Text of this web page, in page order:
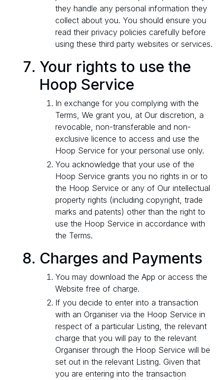
they handle any personal information they
collect about you. You should ensure you
read their privacy policies carefully before
using these third party websites or services.
Your rights to use the
Hoop Service
In exchange for you complying with the
Terms, We grant you, at Our discretion, a
revocable, non-transferable and non-
exclusive licence to access and use the
Hoop Service for your personal use only.
You acknowledge that your use of the
Hoop Service grants you no rights in or to
the Hoop Service or any of Our intellectual
property rights (including copyright, trade
marks and patents) other than the right to
use the Hoop Service in accordance with
the Terms.
Charges and Payments
You may download the App or access the
Website free of charge.
If you decide to enter into a transaction
with an Organiser via the Hoop Service in
respect of a particular Listing, the relevant
charge that you will pay to the relevant
Organiser through the Hoop Service will be
set out in the relevant Listing. Given that
you are entering into the transaction